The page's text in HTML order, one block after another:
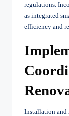
regulations.
as integrated
efficiency and
Installation and